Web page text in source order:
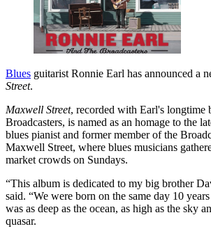
Blues guitarist Ronnie Earl has announced a
Street.
Maxwell Street, recorded with Earl's longtime
Broadcasters, is named as an homage to the
blues pianist and former member of the
Maxwell Street, where blues musicians
market crowds on Sundays.
“This album is dedicated to my big brother
said. “We were born on the same day 10
was as deep as the ocean, as high as the sky
quasar.